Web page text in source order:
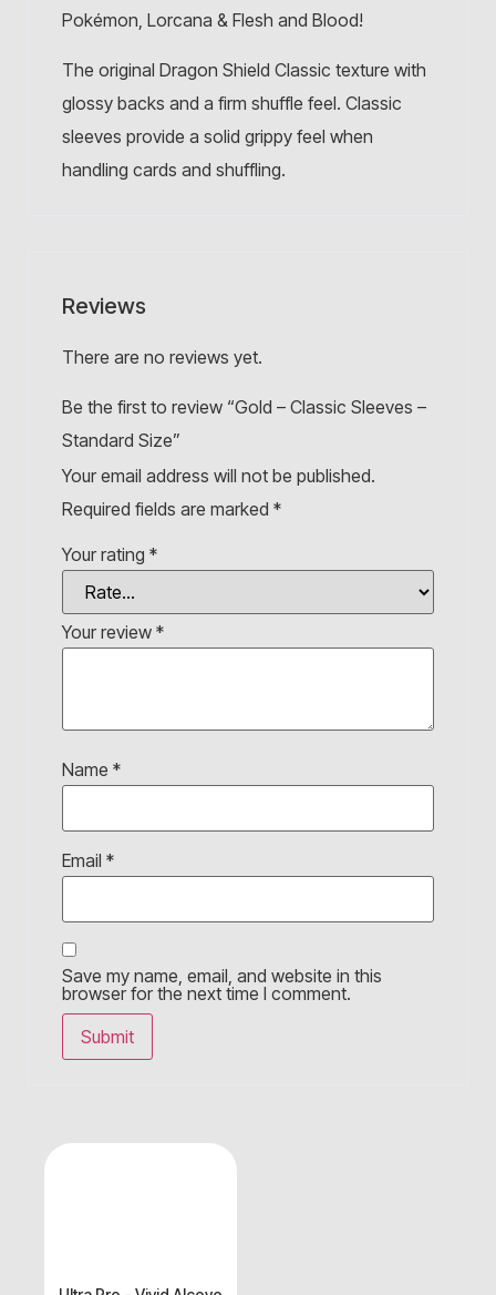
Pokémon, Lorcana & Flesh and Blood!
The original Dragon Shield Classic texture with
glossy backs and a firm shuffle feel. Classic
sleeves provide a solid grippy feel when
handling cards and shuffling.
Reviews
There are no reviews yet.
Be the first to review “Gold – Classic Sleeves –
Standard Size”
Your email address will not be published.
Required fields are marked *
Your rating *
Your review *
Name *
Email *
Save my name, email, and website in this
browser for the next time I comment.